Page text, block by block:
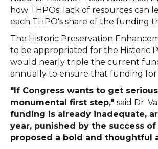
how THPOs' lack of resources can
each THPO's share of the funding
The Historic Preservation
to be appropriated for the Historic
would nearly triple the current
annually to ensure that funding for
"If Congress wants to get
monumental first step," said Dr.
funding is already inadequate,
year, punished by the success
proposed a bold and thoughtful